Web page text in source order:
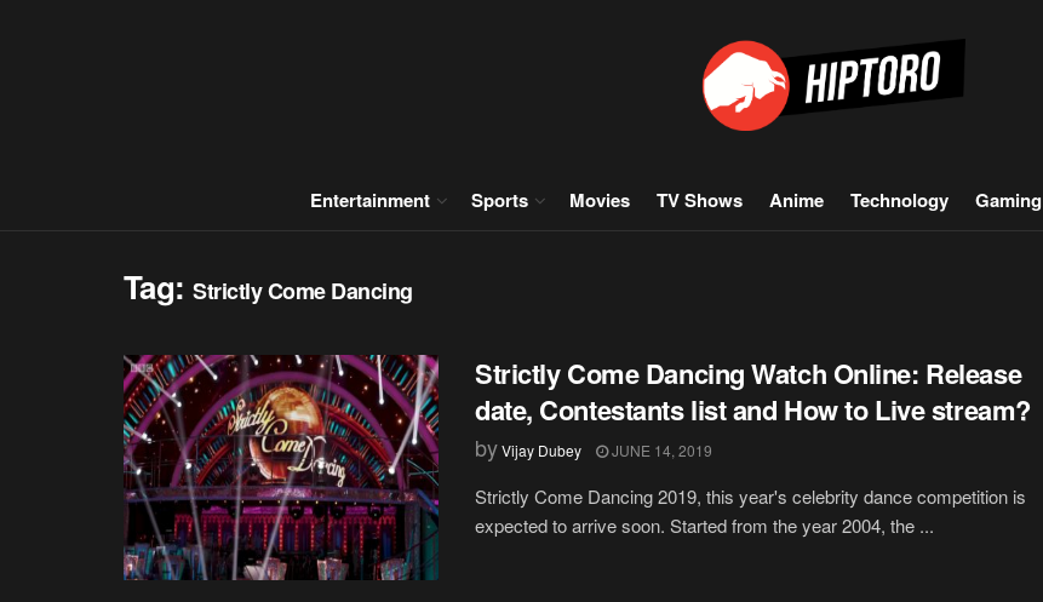
Entertainment Sports Movies TV Shows Anime Technology Gaming
Tag:Strictly Come Dancing
Strictly Come Dancing Watch Online: Release
date, Contestants list and How to Live stream?
byVijay Dubey JUNE 14, 2019
Strictly Come Dancing 2019, this year's celebrity dance competition is
expected to arrive soon. Started from the year 2004, the ...